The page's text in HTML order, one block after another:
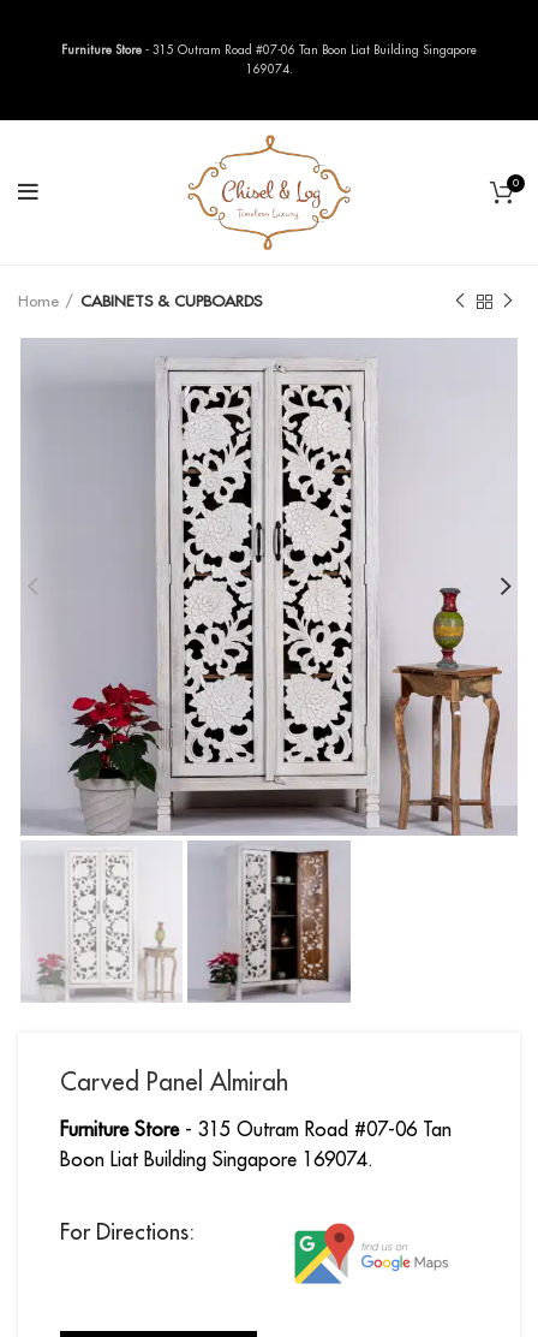
0
Home CABINETS & CUPBOARDS
Carved Panel Almirah
Furniture Store- 315 Outram Road #07-06 Tan
Boon Liat Building Singapore 169074.
For Directions:
Furniture Store - 315 Outram Road #07-06 Tan Boon Liat Building Singapore
169074.